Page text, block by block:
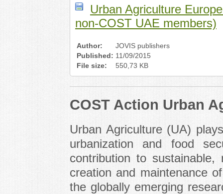
Urban Agriculture
non-COST UAE members)
Author:
JOVIS publishers
Published: 11/09/2015
File size:
550,73 KB
COST Action Urban
Urban Agriculture (UA)
urbanization and food
contribution to
creation and maintenance
the globally emerging